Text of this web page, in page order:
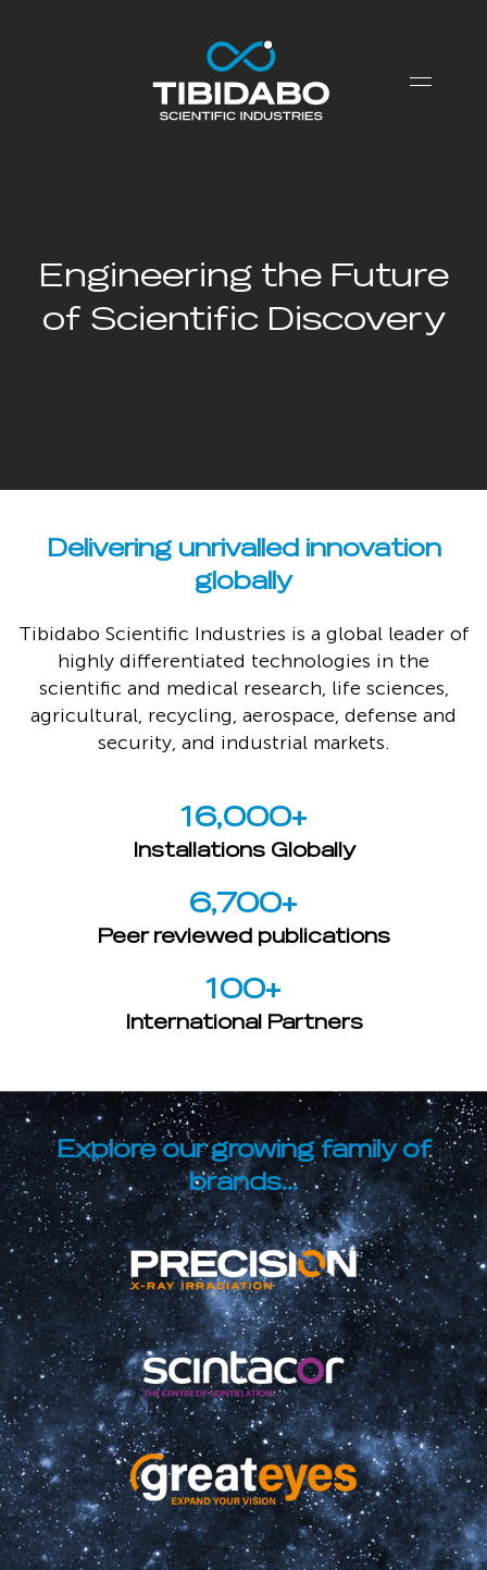
Engineering the Future
of Scientific Discovery
Delivering unrivalled innovation
globally
Tibidabo Scientific Industries is a global leader of
highly differentiated technologies in the
scientific and medical research, life sciences,
agricultural, recycling, aerospace, defense and
security, and industrial markets.
16,000+
Installations Globally
6,700+
Peer reviewed publications
100+
International Partners
Explore our growing family of
brands...